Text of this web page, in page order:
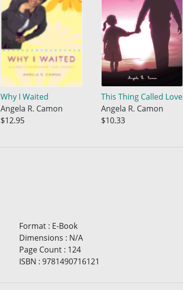
Why I Waited
Angela R. Camon
$12.95
This Thing Called Love
Angela R. Camon
$10.33
Format: E-Book
Dimensions : N/A
Page Count: 124
ISBN : 9781490716121